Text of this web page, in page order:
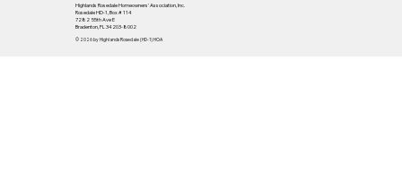
Highlands Rosedale Homeowners' Association, Inc.
Rosedale HD-1, Box # 114
7282 55th Ave E
Bradenton, FL 34203-8002
© 2026 by Highlands Rosedale (HD-1) HOA